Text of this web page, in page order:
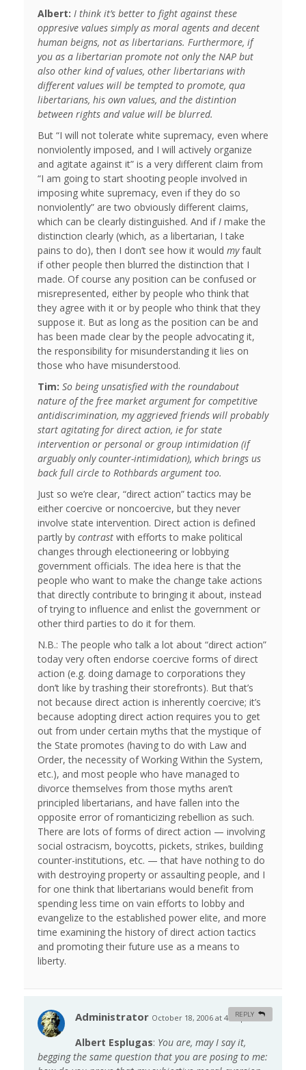
Albert: I think it’s better to fight against these
oppresive values simply as moral agents and decent
human beigns, not as libertarians. Furthermore, if
you as a libertarian promote not only the NAP but
also other kind of values, other libertarians with
different values will be tempted to promote, qua
libertarians, his own values, and the distintion
between rights and value will be blurred.
But “I will not tolerate white supremacy, even where
nonviolently imposed, and I will actively organize
and agitate against it” is a very different claim from
“I am going to start shooting people involved in
imposing white supremacy, even if they do so
nonviolently” are two obviously different claims,
which can be clearly distinguished. And ifI make the
distinction clearly (which, as a libertarian, I take
pains to do), then I don’t see how it would myfault
if other people then blurred the distinction that I
made. Of course any position can be confused or
misrepresented, either by people who think that
they agree with it or by people who think that they
suppose it. But as long as the position can be and
has been made clear by the people advocating it,
the responsibility for misunderstanding it lies on
those who have misunderstood.
Tim: So being unsatisfied with the roundabout
nature of the free market argument for competitive
antidiscrimination, my aggrieved friends will probably
start agitating for direct action, ie for state
intervention or personal or group intimidation (if
arguably only counter-intimidation), which brings us
back full circle to Rothbards argument too.
Just so we’re clear, “direct action” tactics may be
either coercive or noncoercive, but they never
involve state intervention. Direct action is defined
partly by contrast with efforts to make political
changes through electioneering or lobbying
government officials. The idea here is that the
people who want to make the change take actions
that directly contribute to bringing it about, instead
of trying to influence and enlist the government or
other third parties to do it for them.
N.B.: The people who talk a lot about “direct action”
today very often endorse coercive forms of direct
action (e.g. doing damage to corporations they
don’t like by trashing their storefronts). But that’s
not because direct action is inherently coercive; it’s
because adopting direct action requires you to get
out from under certain myths that the mystique of
the State promotes (having to do with Law and
Order, the necessity of Working Within the System,
etc.), and most people who have managed to
divorce themselves from those myths aren’t
principled libertarians, and have fallen into the
opposite error of romanticizing rebellion as such.
There are lots of forms of direct action — involving
social ostracism, boycotts, pickets, strikes, building
counter-institutions, etc. — that have nothing to do
with destroying property or assaulting people, and I
for one think that libertarians would benefit from
spending less time on vain efforts to lobby and
evangelize to the established power elite, and more
time examining the history of direct action tactics
and promoting their future use as a means to
liberty.
Administrator October 18, 2006 at 4:49 pm #
Albert Esplugas: You are, may I say it,
begging the same question that you are posing to me:
REPLY